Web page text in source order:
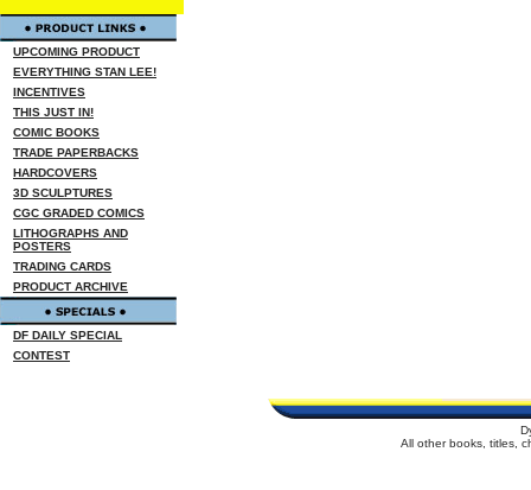
UPCOMING PRODUCT
EVERYTHING STAN LEE!
INCENTIVES
THIS JUST IN!
COMIC BOOKS
TRADE PAPERBACKS
HARDCOVERS
3D SCULPTURES
CGC GRADED COMICS
LITHOGRAPHS AND
POSTERS
TRADING CARDS
PRODUCT ARCHIVE
DF DAILY SPECIAL
CONTEST
All other books, titles,